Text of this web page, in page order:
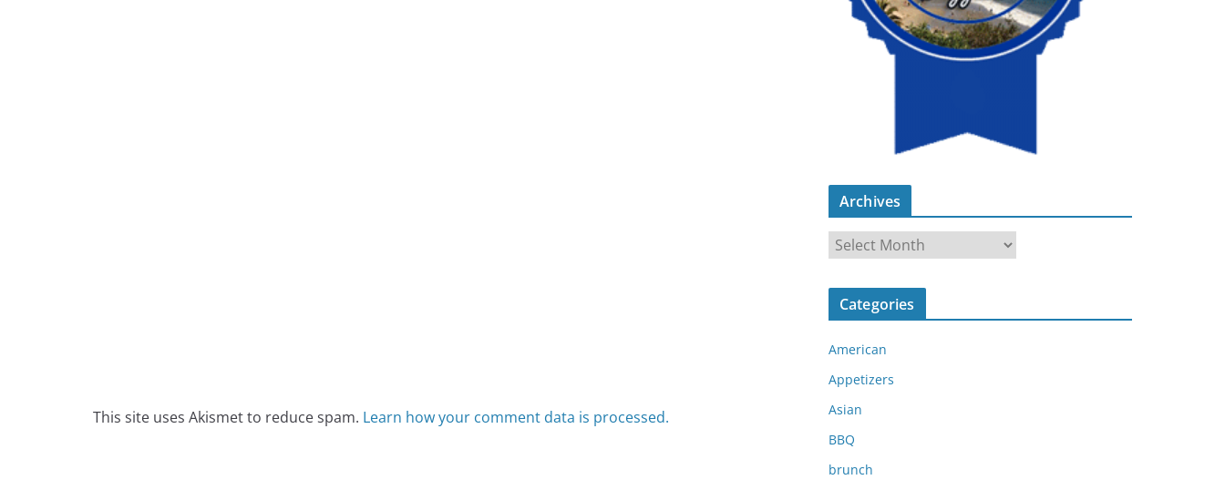
This site uses Akismet to reduce spam. Learn how your comment data is processed.
Archives
r
c
v
e
s
Categories
American
Appetizers
Asian
BBQ
brunch